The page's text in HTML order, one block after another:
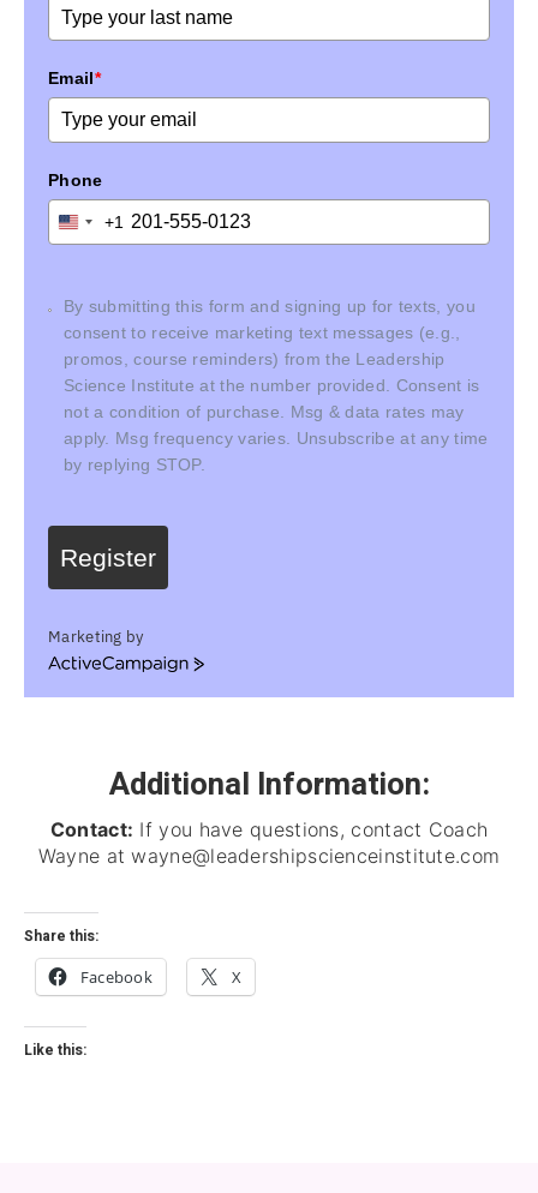
Email*
Phone
United
+1
By submitting this form and signing up for texts, you
consent to receive marketing text messages (e.g.,
promos, course reminders) from the Leadership
Science Institute at the number provided. Consent is
not a condition of purchase. Msg & data rates may
apply. Msg frequency varies. Unsubscribe at any time
by replying STOP.
Register
Marketing by
ActiveCampaign
Additional Information:
Contact: If you have questions, contact Coach
Wayne at wayne@leadershipscienceinstitute.com
Share this:
Facebook
X
Like this: